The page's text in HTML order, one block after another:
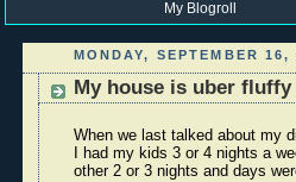
My Blogroll
MONDAY, SEPTEMBER 16,
My house is uber fluffy
When we last talked about my
I had my kids 3 or 4 nights a
other 2 or 3 nights and days